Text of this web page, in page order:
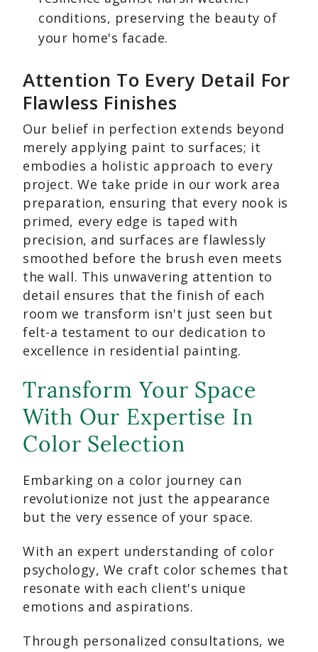
conditions, preserving the beauty of
your home's facade.
Attention To Every Detail For
Flawless Finishes
Our belief in perfection extends beyond
merely applying paint to surfaces; it
embodies a holistic approach to every
project. We take pride in our work area
preparation, ensuring that every nook is
primed, every edge is taped with
precision, and surfaces are flawlessly
smoothed before the brush even meets
the wall. This unwavering attention to
detail ensures that the finish of each
room we transform isn't just seen but
felt-a testament to our dedication to
excellence in residential painting.
Transform Your Space
With Our Expertise In
Color Selection
Embarking on a color journey can
revolutionize not just the appearance
but the very essence of your space.
With an expert understanding of color
psychology, We craft color schemes that
resonate with each client's unique
emotions and aspirations.
Through personalized consultations, we